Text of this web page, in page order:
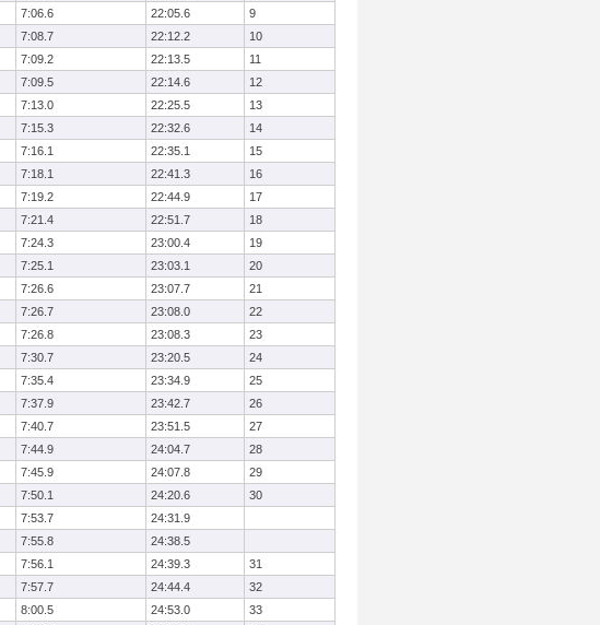
7:06.6 22:05.6
9
7:08.7 22:12.2
10
7:09.2 22:13.5
11
7:09.5 22:14.6
12
7:13.0 22:25.5
13
7:15.3 22:32.6
14
7:16.1 22:35.1
15
7:18.1 22:41.3
16
7:19.2 22:44.9
17
7:21.4 22:51.7
18
7:24.3 23:00.4
19
7:25.1 23:03.1
20
7:26.6 23:07.7
21
7:26.7 23:08.0
22
7:26.8 23:08.3
23
7:30.7 23:20.5
24
7:35.4 23:34.9
25
7:37.9 23:42.7
26
7:40.7 23:51.5
27
7:44.9 24:04.7
28
7:45.9 24:07.8
29
7:50.1 24:20.6
30
7:53.7
24:31.9
7:55.8
24:38.5
7:56.1 24:39.3
31
7:57.7 24:44.4
32
8:00.5 24:53.0
33